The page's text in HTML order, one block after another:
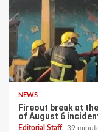
NEWS
Fireout break at
of August 6
Editorial Staff 39